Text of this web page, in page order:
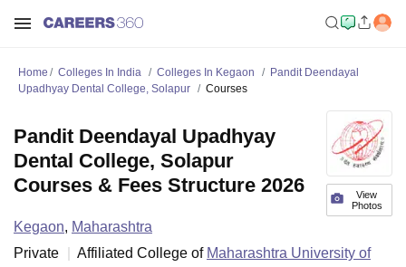
Home Colleges In India Colleges In Kegaon
Pandit Deendayal
Upadhyay Dental College, Solapur
Courses
View
Photos
Pandit Deendayal Upadhyay
Dental College, Solapur
Courses & Fees Structure 2026
Kegaon, Maharashtra
Private
Affiliated College of Maharashtra University of